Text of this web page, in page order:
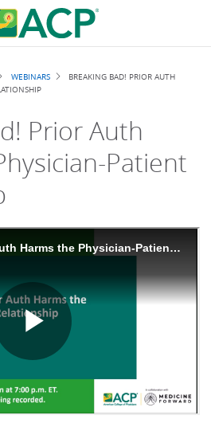
WEBINARS
BREAKING BAD! PRIOR AUTH
Prior Auth
Patient